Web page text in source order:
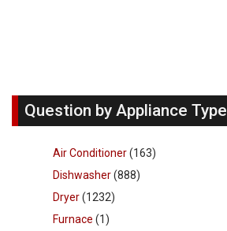
Question by Appliance Type
Air Conditioner(163)
Dishwasher(888)
Dryer(1232)
Furnace (1)